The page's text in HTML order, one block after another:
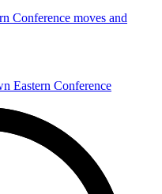
Conference moves and